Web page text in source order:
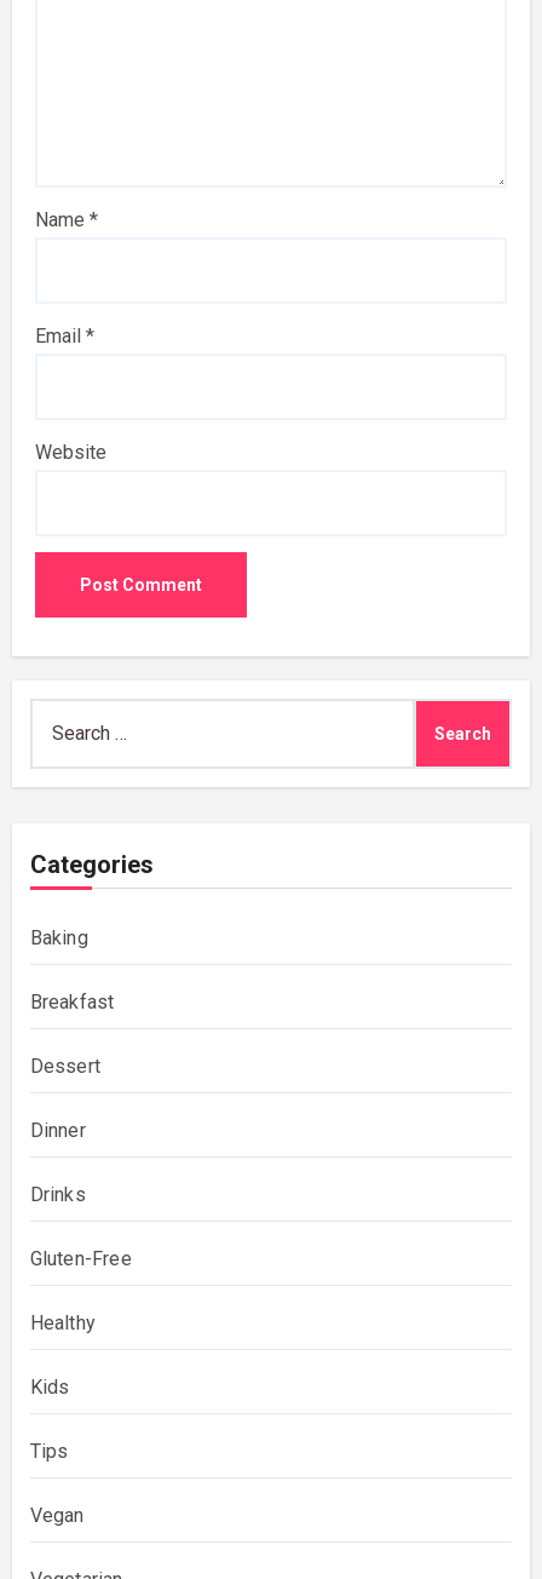
Name *
Email *
Website
for:
Categories
Baking
Breakfast
Dessert
Dinner
Drinks
Gluten-Free
Healthy
Kids
Tips
Vegan